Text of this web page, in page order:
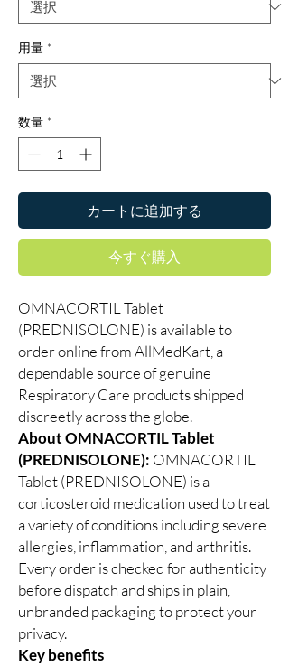
用量 *
数量 *
カートに追加する
今すぐ購入
OMNACORTIL Tablet
(PREDNISOLONE) is available to
order online from AllMedKart, a
dependable source of genuine
Respiratory Care products shipped
discreetly across the globe.
About OMNACORTIL Tablet
(PREDNISOLONE): OMNACORTIL
Tablet (PREDNISOLONE) is a
corticosteroid medication used to treat
a variety of conditions including severe
allergies, inflammation, and arthritis.
Every order is checked for authenticity
before dispatch and ships in plain,
unbranded packaging to protect your
privacy.
Key benefits